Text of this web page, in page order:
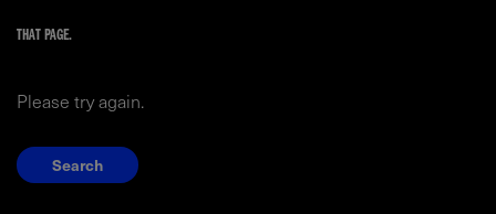
THAT PAGE.
Please try again.
Search